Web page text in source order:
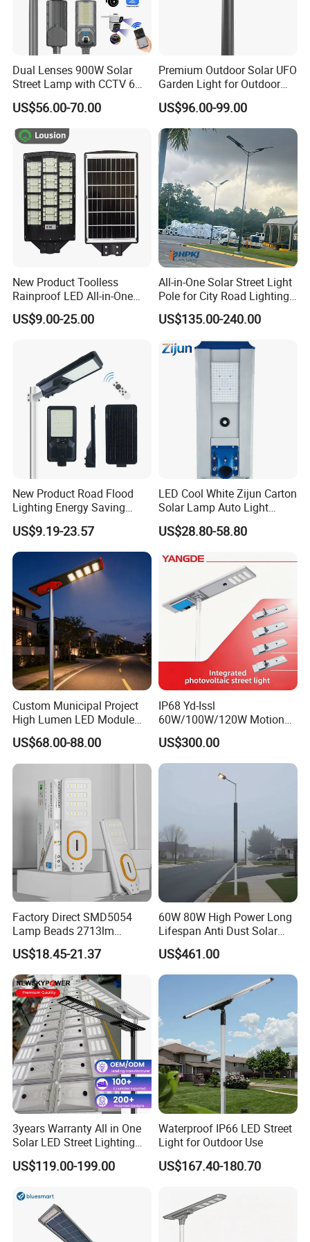
Dual Lenses 900W Solar
Street Lamp with CCTV 6
Million Pixels Solar LED
Street Light with Camera
Eseecloud
US$56.00-70.00
Premium Outdoor Solar UFO
Garden Light for Outdoor
Lighting
US$96.00-99.00
New Product Toolless
Rainproof LED All-in-One
Solar Street Light for Roads
US$9.00-25.00
All-in-One Solar Street Light
Pole for City Road Lighting
Project Manufacturer
US$135.00-240.00
New Product Road Flood
Lighting Energy Saving
Lamp Panel Rechargeable
Battery Garden Outdoor
Wall Explosion Proof All in
One Solar LED Street Light
US$9.19-23.57
LED Cool White Zijun Carton
Solar Lamp Auto Light
Control
US$28.80-58.80
Custom Municipal Project
High Lumen LED Module
Solar LED Street LED-Light
for Village
US$68.00-88.00
IP68 Yd-Issl
60W/100W/120W Motion
Sensor All-in-One Solar
Street Light for Municipal
Highway
US$300.00
Factory Direct SMD5054
Lamp Beads 2713lm
30000mAh LiFePO4 Battery
5V28W Mono All-in-One
Solar Street Light
US$18.45-21.37
60W 80W High Power Long
Lifespan Anti Dust Solar
Pole Street Light with
Vertical Solar Tube
US$461.00
3years Warranty All in One
Solar LED Street Lighting
IP65 Outdoor Waterproof
30W 40W 60W 80W 100W
Induction
US$119.00-199.00
Waterproof IP66 LED Street
Light for Outdoor Use
US$167.40-180.70